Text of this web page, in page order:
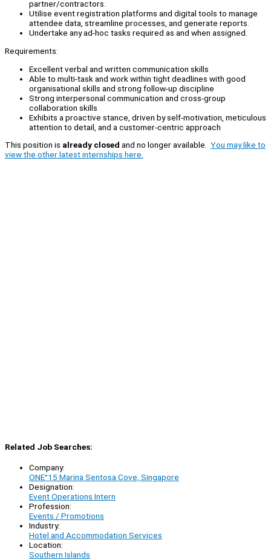
partner/contractors.
Utilise event registration platforms and digital tools to manage
attendee data, streamline processes, and generate reports.
Undertake any ad-hoc tasks required as and when assigned.
Requirements:
Excellent verbal and written communication skills
Able to multi-task and work within tight deadlines with good
organisational skills and strong follow-up discipline
Strong interpersonal communication and cross-group
collaboration skills
Exhibits a proactive stance, driven by self-motivation, meticulous
attention to detail, and a customer-centric approach
This position is already closed and no longer available. You may like to
view the other latest internships here.
Related Job Searches:
Company:
ONE°15 Marina Sentosa Cove, Singapore
Designation:
Event Operations Intern
Profession:
Events / Promotions
Industry:
Hotel and Accommodation Services
Location:
Southern Islands